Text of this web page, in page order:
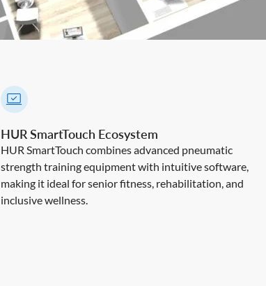
HUR SmartTouch Ecosystem
HUR SmartTouch combines advanced pneumatic
strength training equipment with intuitive software,
making it ideal for senior fitness, rehabilitation, and
inclusive wellness.